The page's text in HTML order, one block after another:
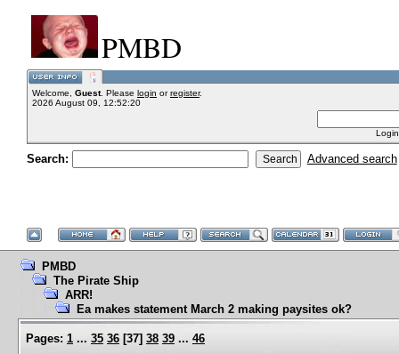
PMBD
Welcome, Guest. Please login orregister.
2026 August 09, 12:52:20
Search: Advanced search
PMBD
The Pirate Ship
ARR!
Ea makes statement March 2 making paysites ok?
Pages: 1 ... 35 36 [37] 38 39 ... 46